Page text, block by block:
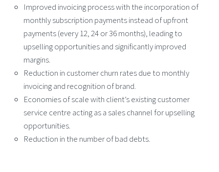
Improved invoicing process with the incorporation of
monthly subscription payments instead of upfront
payments (every 12, 24 or 36 months), leading to
upselling opportunities and significantly improved
margins.
Reduction in customer churn rates due to monthly
invoicing and recognition of brand.
Economies of scale with client’s existing customer
service centre acting as a sales channel for upselling
opportunities.
Reduction in the number of bad debts.